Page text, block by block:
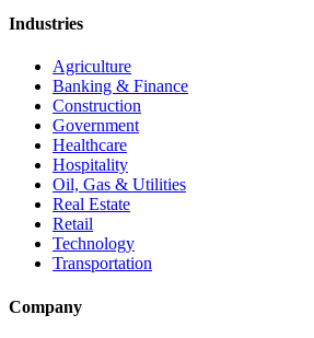
Industries
Agriculture
Banking & Finance
Construction
Government
Healthcare
Hospitality
Oil, Gas & Utilities
Real Estate
Retail
Technology
Transportation
Company